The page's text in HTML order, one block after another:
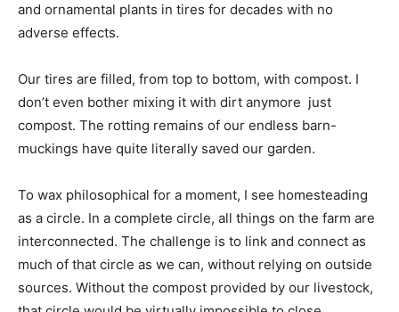
and ornamental plants in tires for decades with no
adverse effects.
Our tires are filled, from top to bottom, with compost. I
don’t even bother mixing it with dirt anymore  just
compost. The rotting remains of our endless barn-
muckings have quite literally saved our garden.
To wax philosophical for a moment, I see homesteading
as a circle. In a complete circle, all things on the farm are
interconnected. The challenge is to link and connect as
much of that circle as we can, without relying on outside
sources. Without the compost provided by our livestock,